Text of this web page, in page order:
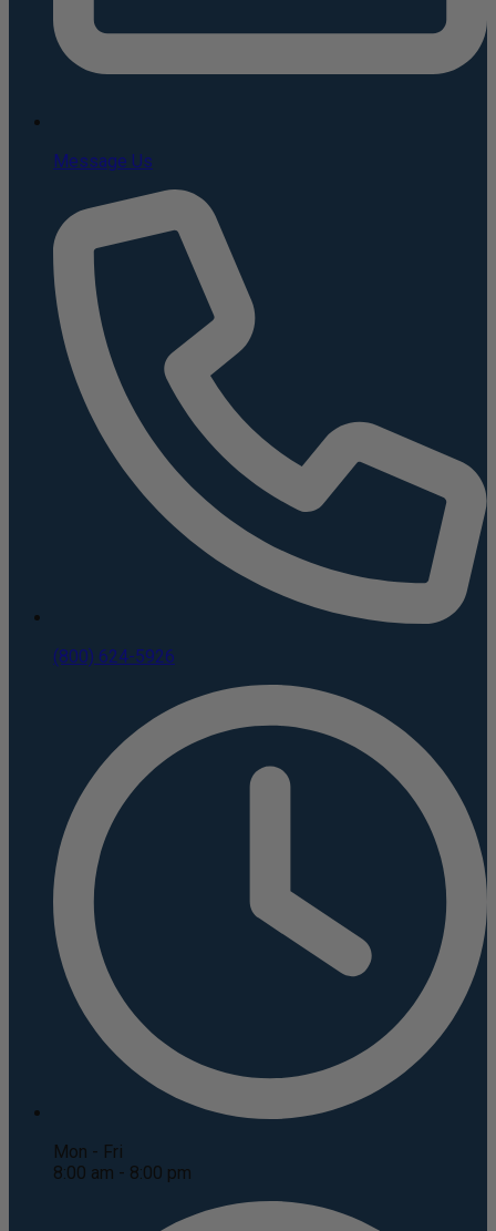
Message Us
(800) 624-5926
Mon - Fri
8:00 am - 8:00 pm